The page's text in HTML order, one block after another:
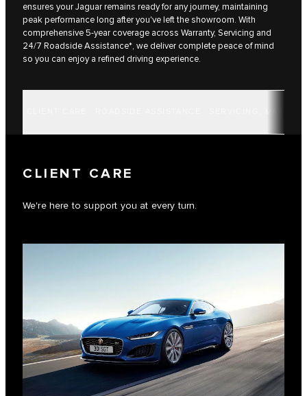
ensures your Jaguar remains ready for any journey, maintaining
peak performance long after you've left the showroom. With
comprehensive 5-year coverage across Warranty, Servicing and
24/7 Roadside Assistance*, we deliver complete peace of mind
so you can enjoy a refined driving experience.
CLIENT CARE
We're here to support you at every turn.